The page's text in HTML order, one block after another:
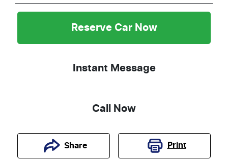
Reserve Car Now
Instant Message
Call Now
Share Print